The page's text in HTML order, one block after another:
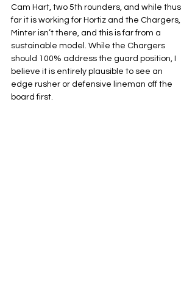
Cam Hart, two 5th rounders, and while thus
far it is working for Hortiz and the Chargers,
Minter isn’t there, and this is far from a
sustainable model. While the Chargers
should 100% address the guard position, I
believe it is entirely plausible to see an
edge rusher or defensive lineman off the
board first.